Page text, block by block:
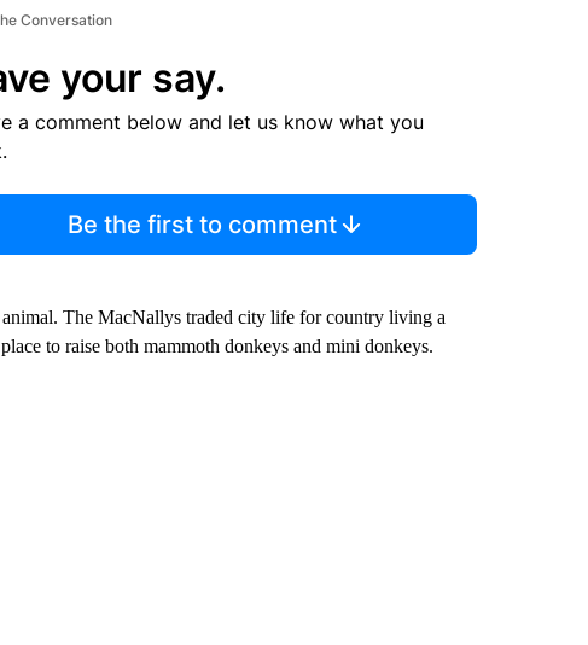
Conversation
your say.
a comment below and let us know what you
Be the first to comment
The MacNallys traded city life for country living a
to raise both mammoth donkeys and mini donkeys.